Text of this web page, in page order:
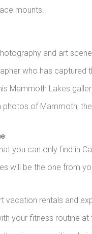
mounts.
and art
who has captured
Mammoth Lakes
photos of Mammoth,
you can only find in
will be the one from
vacation rentals and
your fitness routine